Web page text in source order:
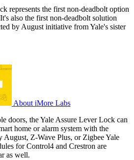
represents the first non-deadbolt option
also the first non-deadbolt solution
by August initiative from Yale's sister
About iMore Labs
doors, the Yale Assure Lever Lock can
home or alarm system with the
August, Z-Wave Plus, or Zigbee Yale
for Control4 and Crestron are
as well.